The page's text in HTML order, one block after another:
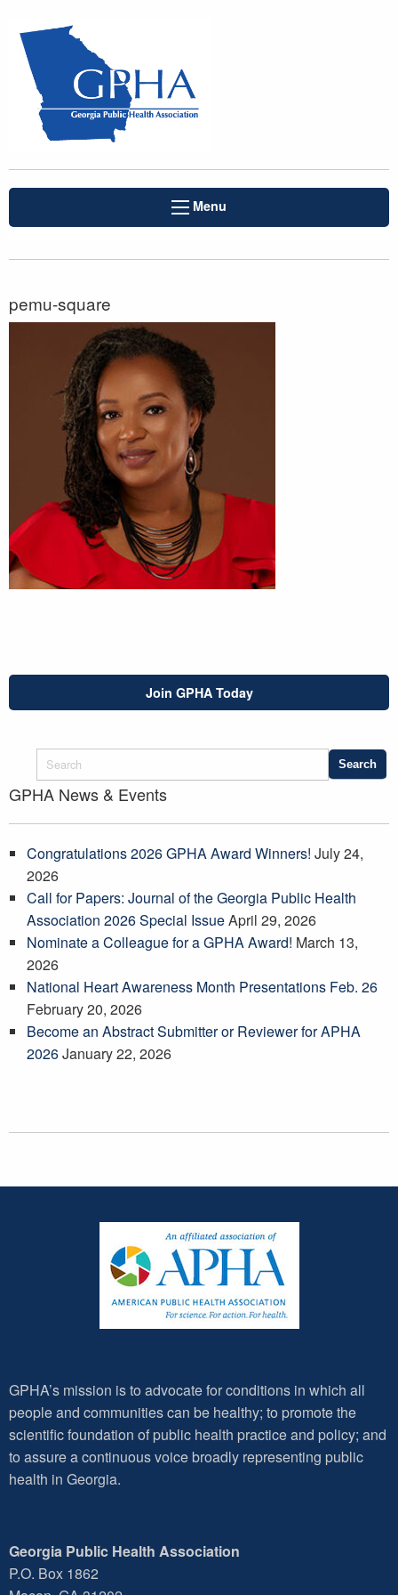
Menu
pemu-square
Join GPHA Today
GPHA News & Events
Congratulations 2026 GPHA Award Winners! July 24,
2026
Call for Papers: Journal of the Georgia Public Health
Association 2026 Special IssueApril 29, 2026
Nominate a Colleague for a GPHA Award! March 13,
2026
National Heart Awareness Month Presentations Feb. 26
February 20, 2026
Become an Abstract Submitter or Reviewer for APHA
2026January 22, 2026
GPHA’s mission is to advocate for conditions in which all
people and communities can be healthy; to promote the
scientific foundation of public health practice and policy; and
to assure a continuous voice broadly representing public
health in Georgia.
Georgia Public Health Association
P.O. Box 1862